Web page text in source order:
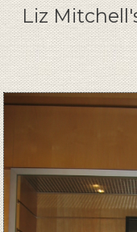
Liz
Image